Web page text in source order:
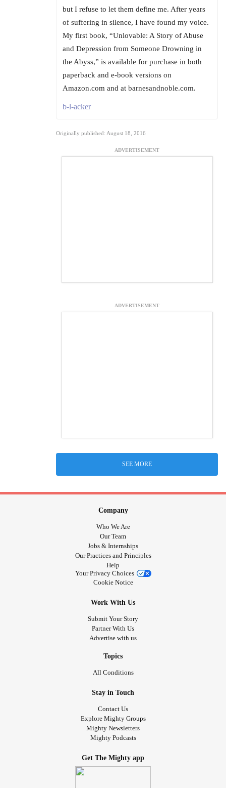
but I refuse to let them define me. After years
of suffering in silence, I have found my voice.
My first book, “Unlovable: A Story of Abuse
and Depression from Someone Drowning in
the Abyss,” is available for purchase in both
paperback and e-book versions on
Amazon.com and at barnesandnoble.com.
b-l-acker
Originally published: August 18, 2016
ADVERTISEMENT
ADVERTISEMENT
SEE MORE
Company
Who We Are
Our Team
Jobs & Internships
Our Practices and Principles
Help
Your Privacy Choices
Cookie Notice
Work With Us
Submit Your Story
Partner With Us
Advertise with us
Topics
All Conditions
Stay in Touch
Contact Us
Explore Mighty Groups
Mighty Newsletters
Mighty Podcasts
Get The Mighty app